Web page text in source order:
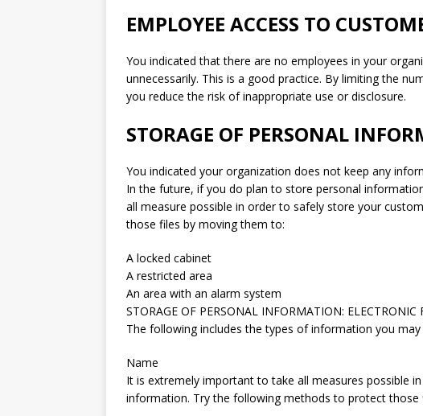
EMPLOYEE ACCESS TO
You indicated that there are no employees in your
unnecessarily. This is a good practice. By limiting the
you reduce the risk of inappropriate use or disclosure.
STORAGE OF PERSONAL
You indicated your organization does not keep any
In the future, if you do plan to store personal
all measure possible in order to safely store your
those files by moving them to:
A locked cabinet
A restricted area
An area with an alarm system
STORAGE OF PERSONAL INFORMATION: ELECTRONIC
The following includes the types of information you
Name
It is extremely important to take all measures possible
information. Try the following methods to protect those